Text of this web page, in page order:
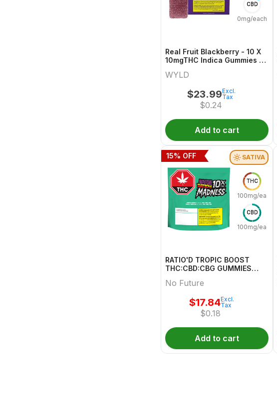
CBD
0mg/each
Real Fruit Blackberry - 10 X
10mgTHC Indica Gummies |
WYLD
$23.99
$0.24
Excl.
Tax
Add to cart
SATIVA
THC
100mg/each
CBD
100mg/each
RATIO'D TROPIC BOOST
THC:CBD:CBG GUMMIES
No Future
$17.84
$0.18
Excl.
Tax
15% OFF
Add to cart